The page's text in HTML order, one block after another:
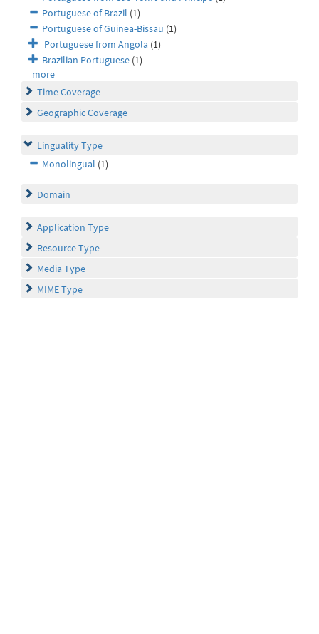
Portuguese of Brazil (1)
Portuguese of Guinea-Bissau (1)
Portuguese from Angola (1)
Brazilian Portuguese (1)
more
Time Coverage
Geographic Coverage
Linguality Type
Monolingual (1)
Domain
Application Type
Resource Type
Media Type
MIME Type